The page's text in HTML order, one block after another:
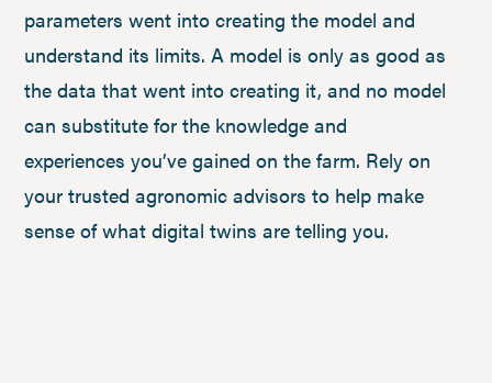
parameters went into creating the model and
understand its limits. A model is only as good as
the data that went into creating it, and no model
can substitute for the knowledge and
experiences you’ve gained on the farm. Rely on
your trusted agronomic advisors to help make
sense of what digital twins are telling you.